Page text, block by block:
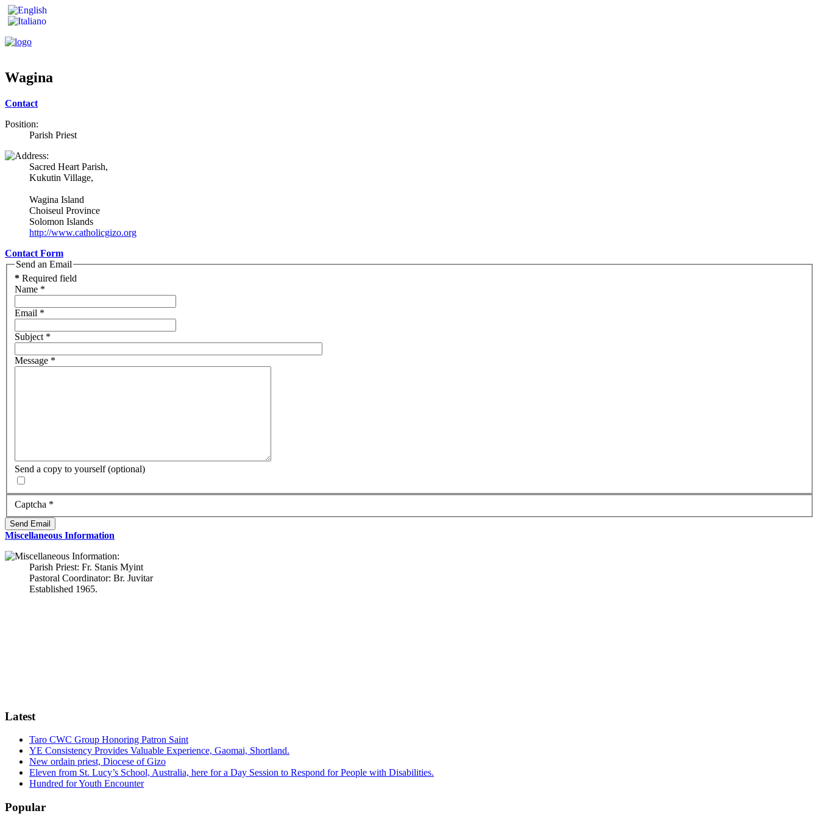
Wagina
Contact
Position:
Parish Priest
Sacred Heart Parish,
Kukutin Village,
Wagina Island
Choiseul Province
Solomon Islands
http://www.catholicgizo.org
Contact Form
Send an Email
* Required field
Name *
Email *
Subject*
Message *
Send a copy to yourself (optional)
Captcha *
Send Email
Miscellaneous Information
Parish Priest: Fr. Stanis Myint
Pastoral Coordinator: Br. Juvitar
Established 1965.
Latest
Taro CWC Group Honoring Patron Saint
YE Consistency Provides Valuable Experience, Gaomai, Shortland.
New ordain priest, Diocese of Gizo
Eleven from St. Lucy’s School, Australia, here for a Day Session to Respond for People with Disabilities.
Hundred for Youth Encounter
Popular